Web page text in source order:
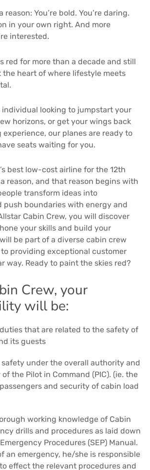
reason: You’re bold. You’re daring.
in your own right. And more
interested.
red for more than a decade and still
heart of where lifestyle meets
individual looking to jumpstart your
horizons, or get your wings back
our planes are ready to
seats waiting for you.
best low-cost airline for the 12th
reason, and that reason begins with
transform ideas into
push boundaries with energy and
Cabin Crew, you will discover
your skills and build your
be part of a diverse cabin crew
providing exceptional customer
way. Ready to paint the skies red?
Crew, your
will be:
that are related to the safety of
its guests
safety under the overall authority and
the Pilot in Command (PIC). (ie. the
and security of cabin load
working knowledge of Cabin
drills and procedures as laid down
Procedures (SEP) Manual.
an emergency, he/she is responsible
effect the relevant procedures and